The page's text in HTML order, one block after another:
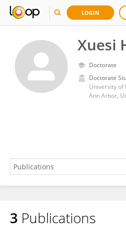
LOGIN
Xuesi
Doctorate
Doctorate
University of
Ann Arbor,
Xuesi Hua
3 Publications